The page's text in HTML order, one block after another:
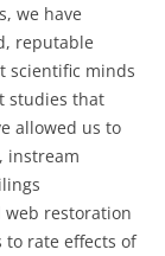
we have
reputable
scientific minds
studies that
allowed us to
instream
restoration
rate effects of